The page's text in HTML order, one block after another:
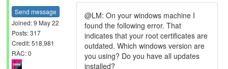
Send message
Joined: 9 May 22
Posts: 317
Credit: 518,981
RAC: 0
@LM: On your windows machine I
found the following error. That
indicates that your root certificates are
outdated. Which windows version are
you using? Do you have all updates
installed?